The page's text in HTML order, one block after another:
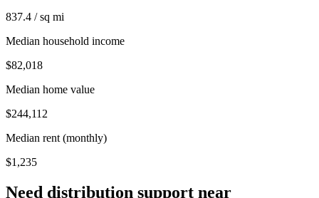
837.4 / sq mi
Median household income
$82,018
Median home value
$244,112
Median rent (monthly)
$1,235
Need distribution support near